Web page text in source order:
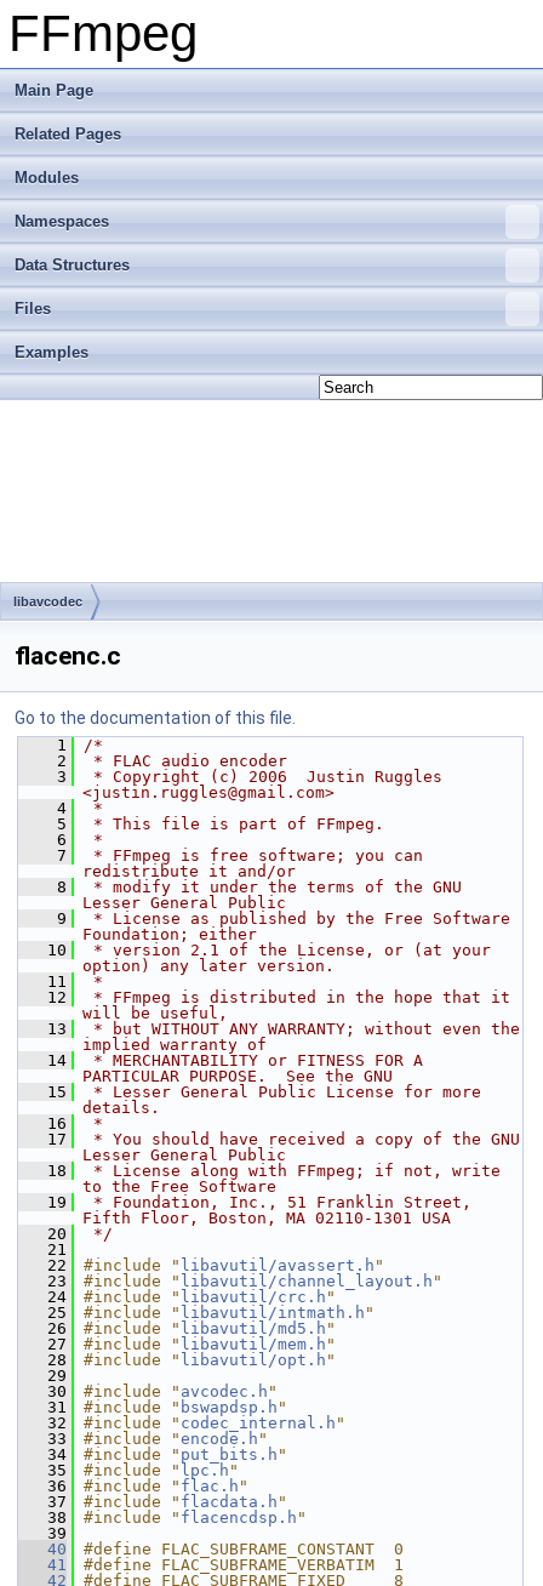
FFmpeg
Main Page
Related Pages
Modules
Namespaces
Data Structures
Files
Examples
libavcodec
flacenc.c
Go to the documentation of this file.
    1
/*
    2
* FLAC audio encoder
    3
* Copyright (c) 2006  Justin Ruggles
<justin.ruggles@gmail.com>
    4
*
    5
* This file is part of FFmpeg.
    6
*
    7
* FFmpeg is free software; you can
redistribute it and/or
    8
* modify it under the terms of the GNU
Lesser General Public
    9
* License as published by the Free Software
Foundation; either
   10
* version 2.1 of the License, or (at your
option) any later version.
   11
*
   12
* FFmpeg is distributed in the hope that it
will be useful,
   13
* but WITHOUT ANY WARRANTY; without even the
implied warranty of
   14
* MERCHANTABILITY or FITNESS FOR A
PARTICULAR PURPOSE.  See the GNU
   15
* Lesser General Public License for more
details.
   16
*
   17
* You should have received a copy of the GNU
Lesser General Public
   18
* License along with FFmpeg; if not, write
to the Free Software
   19
* Foundation, Inc., 51 Franklin Street,
Fifth Floor, Boston, MA 02110-1301 USA
   20
*/
   21
   22
#include " libavutil/avassert.h "
   23
#include " libavutil/channel_layout.h "
   24
#include " libavutil/crc.h "
   25
#include " libavutil/intmath.h "
   26
#include " libavutil/md5.h "
   27
#include " libavutil/mem.h "
   28
#include " libavutil/opt.h "
   29
   30
#include " avcodec.h "
   31
#include " bswapdsp.h "
   32
#include " codec_internal.h "
   33
#include "encode.h "
   34
#include " put_bits.h "
   35
#include " lpc.h "
   36
#include " flac.h "
   37
#include " flacdata.h "
   38
#include " flacencdsp.h "
   39
   40
#define FLAC_SUBFRAME_CONSTANT  0
   41
#define FLAC_SUBFRAME_VERBATIM  1
   42
#define FLAC_SUBFRAME_FIXED     8